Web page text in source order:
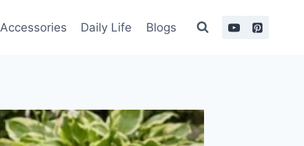
Accessories Daily Life Blogs